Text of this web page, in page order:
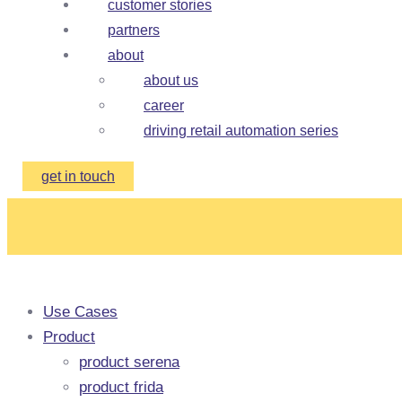
customer stories
partners
about
about us
career
driving retail automation series
get in touch
Use Cases
Product
product serena
product frida